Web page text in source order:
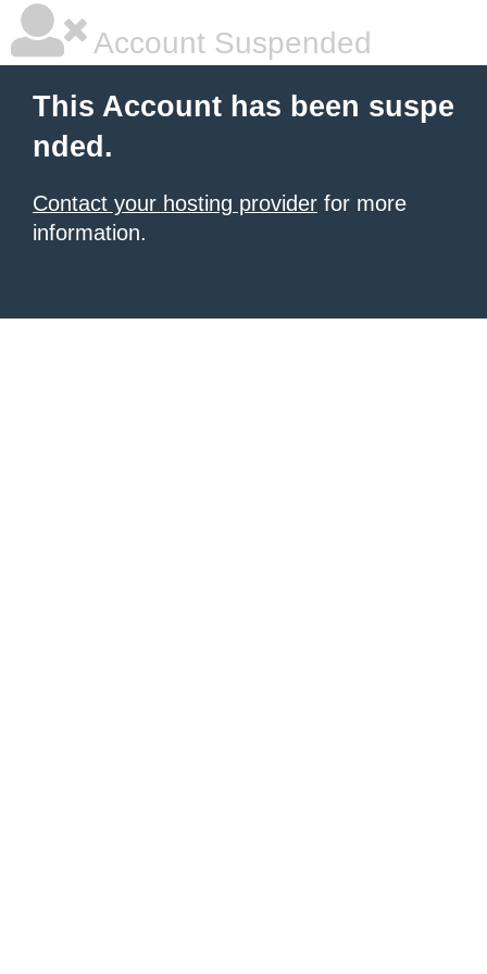
Account Suspended
This Account has been suspe
nded.
Contact your hosting provider for more
information.